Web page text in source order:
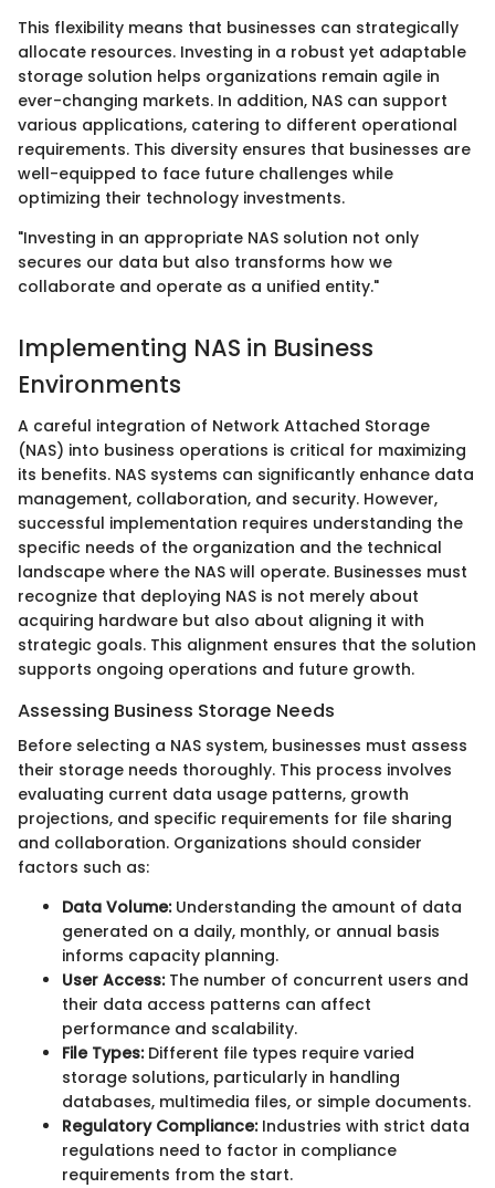
This flexibility means that businesses can strategically
allocate resources. Investing in a robust yet adaptable
storage solution helps organizations remain agile in
ever-changing markets. In addition, NAS can support
various applications, catering to different operational
requirements. This diversity ensures that businesses are
well-equipped to face future challenges while
optimizing their technology investments.
"Investing in an appropriate NAS solution not only
secures our data but also transforms how we
collaborate and operate as a unified entity."
Implementing NAS in Business
Environments
A careful integration of Network Attached Storage
(NAS) into business operations is critical for maximizing
its benefits. NAS systems can significantly enhance data
management, collaboration, and security. However,
successful implementation requires understanding the
specific needs of the organization and the technical
landscape where the NAS will operate. Businesses must
recognize that deploying NAS is not merely about
acquiring hardware but also about aligning it with
strategic goals. This alignment ensures that the solution
supports ongoing operations and future growth.
Assessing Business Storage Needs
Before selecting a NAS system, businesses must assess
their storage needs thoroughly. This process involves
evaluating current data usage patterns, growth
projections, and specific requirements for file sharing
and collaboration. Organizations should consider
factors such as:
Data Volume:Understanding the amount of data
generated on a daily, monthly, or annual basis
informs capacity planning.
User Access:The number of concurrent users and
their data access patterns can affect
performance and scalability.
File Types:Different file types require varied
storage solutions, particularly in handling
databases, multimedia files, or simple documents.
Regulatory Compliance:Industries with strict data
regulations need to factor in compliance
requirements from the start.